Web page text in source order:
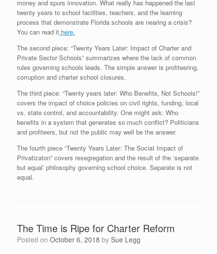
money and spurs innovation. What really has happened the last
twenty years to school facilities, teachers, and the learning
process that demonstrate Florida schools are nearing a crisis?
You can read it here.
The second piece: “Twenty Years Later: Impact of Charter and
Private Sector Schools” summarizes where the lack of common
rules governing schools leads. The simple answer is profiteering,
corruption and charter school closures.
The third piece: “Twenty years later: Who Benefits, Not Schools!”
covers the impact of choice policies on civil rights, funding, local
vs. state control, and accountability. One might ask: Who
benefits in a system that generates so much conflict? Politicians
and profiteers, but not the public may well be the answer.
The fourth piece “Twenty Years Later: The SociaI Impact of
Privatizaton” covers resegregation and the result of the ‘separate
but equal’ philosophy governing school choice. Separate is not
equal.
The Time is Ripe for Charter Reform
Posted on October 6, 2018 by Sue Legg